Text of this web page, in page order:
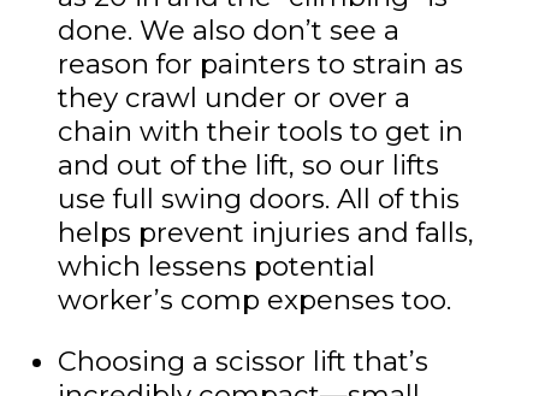
done. We also don’t see a
reason for painters to strain as
they crawl under or over a
chain with their tools to get in
and out of the lift, so our lifts
use full swing doors. All of this
helps prevent injuries and falls,
which lessens potential
worker’s comp expenses too.
Choosing a scissor lift that’s